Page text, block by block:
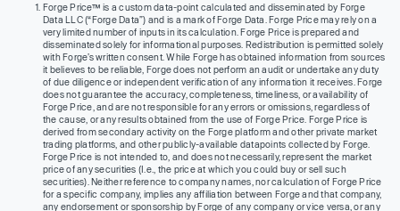
Forge Price™ is a custom data-point calculated and disseminated by Forge
Data LLC (“Forge Data”) and is a mark of Forge Data. Forge Price may rely on a
very limited number of inputs in its calculation. Forge Price is prepared and
disseminated solely for informational purposes. Redistribution is permitted solely
with Forge’s written consent. While Forge has obtained information from sources
it believes to be reliable, Forge does not perform an audit or undertake any duty
of due diligence or independent verification of any information it receives. Forge
does not guarantee the accuracy, completeness, timeliness, or availability of
Forge Price, and are not responsible for any errors or omissions, regardless of
the cause, or any results obtained from the use of Forge Price. Forge Price is
derived from secondary activity on the Forge platform and other private market
trading platforms, and other publicly-available datapoints collected by Forge.
Forge Price is not intended to, and does not necessarily, represent the market
price of any securities (I.e., the price at which you could buy or sell such
securities). Neither reference to company names, nor calculation of Forge Price
for a specific company, implies any affiliation between Forge and that company,
any endorsement or sponsorship by Forge of any company or vice versa, or any